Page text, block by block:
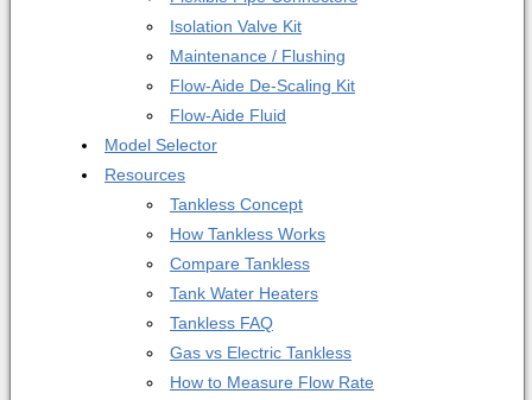
Isolation Valve Kit
Maintenance / Flushing
Flow-Aide De-Scaling Kit
Flow-Aide Fluid
Model Selector
Resources
Tankless Concept
How Tankless Works
Compare Tankless
Tank Water Heaters
Tankless FAQ
Gas vs Electric Tankless
How to Measure Flow Rate